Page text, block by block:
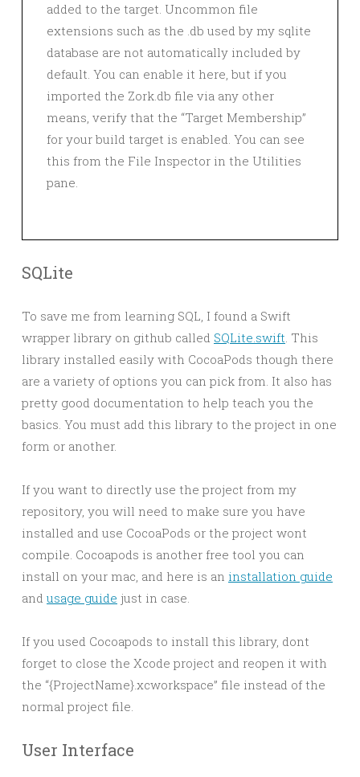
added to the target. Uncommon file
extensions such as the .db used by my sqlite
database are not automatically included by
default. You can enable it here, but if you
imported the Zork.db file via any other
means, verify that the “Target Membership”
for your build target is enabled. You can see
this from the File Inspector in the Utilities
pane.
SQLite
To save me from learning SQL, I found a Swift
wrapper library on github called SQLite.swift. This
library installed easily with CocoaPods though there
are a variety of options you can pick from. It also has
pretty good documentation to help teach you the
basics. You must add this library to the project in one
form or another.
If you want to directly use the project from my
repository, you will need to make sure you have
installed and use CocoaPods or the project wont
compile. Cocoapods is another free tool you can
install on your mac, and here is an installation guide
and usage guide just in case.
If you used Cocoapods to install this library, dont
forget to close the Xcode project and reopen it with
the “{ProjectName}.xcworkspace” file instead of the
normal project file.
User Interface